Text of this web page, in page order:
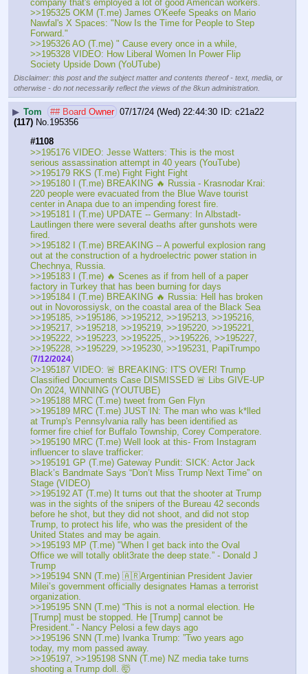
company that's employed a lot of good American workers.
>>195325 OKM (T.me) James O'Keefe Speaks on Mario
Nawfal's X Spaces: "Now Is the Time for People to Step
Forward."
>>195326 AO (T.me) " Cause every once in a while,
>>195328 VIDEO: How Liberal Women In Power Flip
Society Upside Down (YoUTube)
Disclaimer: this post and the subject matter and contents thereof - text, media, or
otherwise - do not necessarily reflect the views of the 8kun administration.
▶ Tom ## Board Owner 07/17/24 (Wed) 22:44:30
c21a22
(117) No.195356
#1108
>>195176 VIDEO: Jesse Watters: This is the most
serious assassination attempt in 40 years (YouTube)
>>195179 RKS (T.me) Fight Fight Fight
>>195180 I (T.me) BREAKING 🔥 Russia - Krasnodar Krai:
220 people were evacuated from the Blue Wave tourist
center in Anapa due to an impending forest fire.
>>195181 I (T.me) UPDATE -- Germany: In Albstadt-
Lautlingen there were several deaths after gunshots were
fired.
>>195182 I (T.me) BREAKING -- A powerful explosion rang
out at the construction of a hydroelectric power station in
Chechnya, Russia.
>>195183 I (T.me) 🔥 Scenes as if from hell of a paper
factory in Turkey that has been burning for days
>>195184 I (T.me) BREAKING 🔥 Russia: Hell has broken
out in Novorossiysk, on the coastal area of the Black Sea
>>195185, >>195186, >>195212, >>195213, >>195216,
>>195217, >>195218, >>195219, >>195220, >>195221,
>>195222, >>195223, >>195225,, >>195226, >>195227,
>>195228, >>195229, >>195230, >>195231, PapiTrumpo
(7/12/2024)
>>195187 VIDEO: 🚨 BREAKING: IT'S OVER! Trump
Classified Documents Case DISMISSED 🚨 Libs GIVE-UP
On 2024, WINNING (YOUTUBE)
>>195188 MRC (T.me) tweet from Gen Flyn
>>195189 MRC (T.me) JUST IN: The man who was k*lled
at Trump's Pennsylvania rally has been identified as
former fire chief for Buffalo Township, Corey Comperatore.
>>195190 MRC (T.me) Well look at this- From Instagram
influencer to slave trafficker:
>>195191 GP (T.me) Gateway Pundit: SICK: Actor Jack
Black’s Bandmate Says “Don’t Miss Trump Next Time” on
Stage (VIDEO)
>>195192 AT (T.me) It turns out that the shooter at Trump
was in the sights of the snipers of the Bureau 42 seconds
before he shot, but they did not shoot, and did not stop
Trump, to protect his life, who was the president of the
United States and may be again.
>>195193 MP (T.me) "When I get back into the Oval
Office we will totally oblit3rate the deep state.” - Donald J
Trump
>>195194 SNN (T.me) 🇦🇷Argentinian President Javier
Milei’s government officially designates Hamas a terrorist
organization.
>>195195 SNN (T.me) “This is not a normal election. He
[Trump] must be stopped. He [Trump] cannot be
President.” - Nancy Pelosi a few days ago
>>195196 SNN (T.me) Ivanka Trump: ”Two years ago
today, my mom passed away.
>>195197, >>195198 SNN (T.me) NZ media take turns
shooting a Trump doll. 🤯